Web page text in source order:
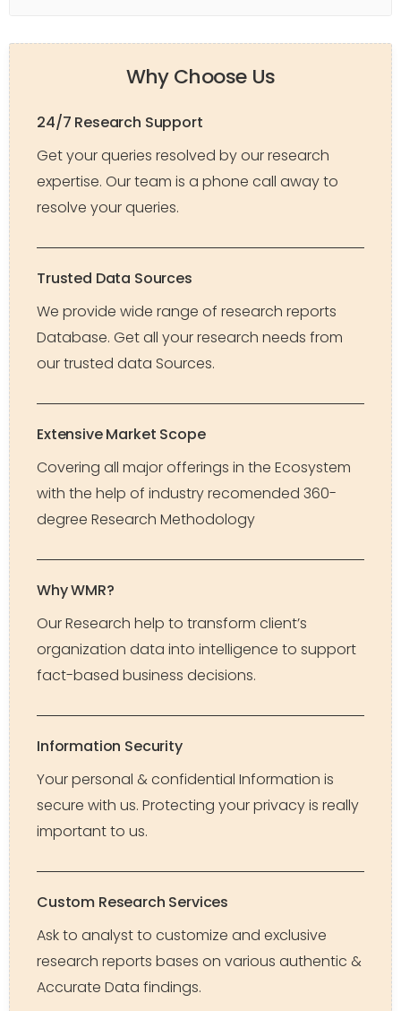
Why Choose Us
24/7 Research Support
Get your queries resolved by our research
expertise. Our team is a phone call away to
resolve your queries.
Trusted Data Sources
We provide wide range of research reports
Database. Get all your research needs from
our trusted data Sources.
Extensive Market Scope
Covering all major offerings in the Ecosystem
with the help of industry recomended 360-
degree Research Methodology
Why WMR?
Our Research help to transform client’s
organization data into intelligence to support
fact-based business decisions.
Information Security
Your personal & confidential Information is
secure with us. Protecting your privacy is really
important to us.
Custom Research Services
Ask to analyst to customize and exclusive
research reports bases on various authentic &
Accurate Data findings.